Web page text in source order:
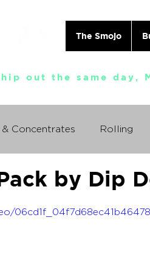
The Smojo
out the same day,
& Concentrates Rolling
Documentary Vaporizing
by Dip